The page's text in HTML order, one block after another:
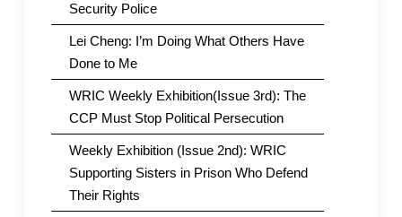
Security Police
Lei Cheng: I’m Doing What Others Have
Done to Me
WRIC Weekly Exhibition(Issue 3rd): The
CCP Must Stop Political Persecution
Weekly Exhibition (Issue 2nd): WRIC
Supporting Sisters in Prison Who Defend
Their Rights